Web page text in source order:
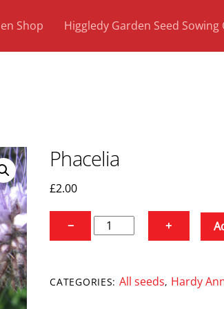
Shop Higgledy Garden Seed Sowing
Phacelia
£2.00
−
Phacelia
quantity
+
CATEGORIES: All seeds, Hardy